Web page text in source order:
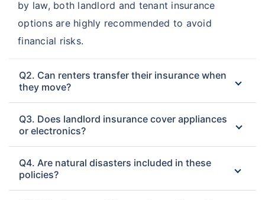
by law, both landlord and tenant insurance
options are highly recommended to avoid
financial risks.
Q2. Can renters transfer their insurance when
they move?
Q3. Does landlord insurance cover appliances
or electronics?
Q4. Are natural disasters included in these
policies?